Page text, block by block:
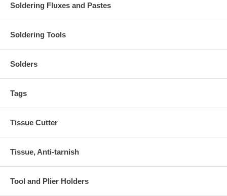
Soldering Fluxes and Pastes
Soldering Tools
Solders
Tags
Tissue Cutter
Tissue, Anti-tarnish
Tool and Plier Holders